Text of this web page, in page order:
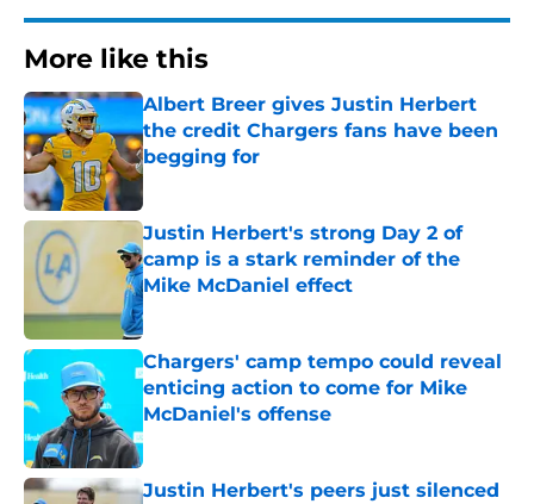
More like this
Albert Breer gives Justin Herbert
the credit Chargers fans have been
begging for
Published by on Invalid Date
Justin Herbert's strong Day 2 of
camp is a stark reminder of the
Mike McDaniel effect
Published by on Invalid Date
Chargers' camp tempo could reveal
enticing action to come for Mike
McDaniel's offense
Published by on Invalid Date
Justin Herbert's peers just silenced